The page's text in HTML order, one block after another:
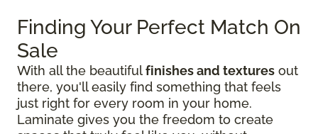
Finding Your Perfect Match On
Sale
With all the beautifulfinishes and textures out
there, you'll easily find something that feels
just right for every room in your home.
Laminate gives you the freedom to create